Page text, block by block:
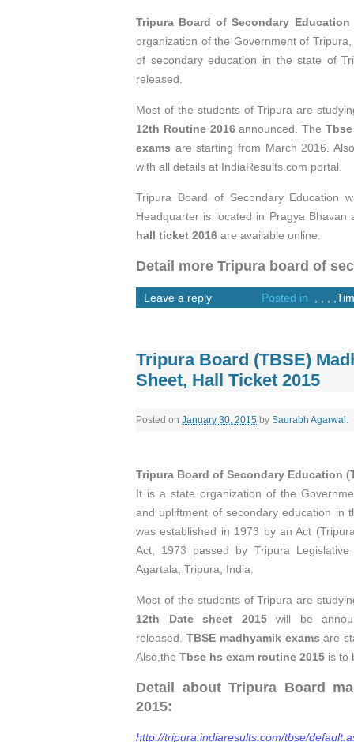
Tripura Board of Secondary Education
organization of the Government of
of secondary education in the state of
released.
Most of the students of Tripura are
12th Routine 2016announced. The
exams are starting from March 2016.
with all details at IndiaResults.com portal.
Tripura Board of Secondary Education
Headquarter is located in Pragya
hall ticket 2016 are available online.
Detail more Tripura board of
Leave a reply Posted in
Tripura Board (TBSE)
Sheet, Hall Ticket 2015
Posted on January 30, 2015 by Saurabh Agarwal .
Tripura Board of Secondary Education
It is a state organization of the
and upliftment of secondary education in
was established in 1973 by an Act
Act, 1973 passed by Tripura
Agartala, Tripura, India.
Most of the students of Tripura are
12th Date sheet 2015will be
released. TBSE madhyamik exams are
Also,the Tbse hs exam routine 2015 is to
Detail about Tripura Board
2015:
http://tripura.indiaresults.com/tbse/